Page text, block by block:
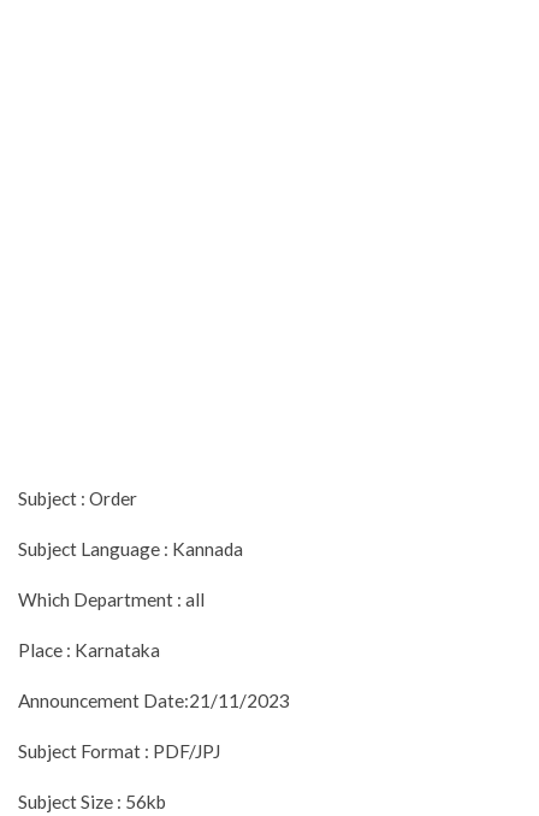
Subject : Order
Subject Language : Kannada
Which Department : all
Place : Karnataka
Announcement Date:21/11/2023
Subject Format : PDF/JPJ
Subject Size : 56kb